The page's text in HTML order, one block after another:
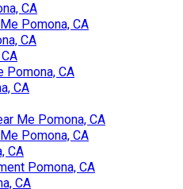
CA
Pomona, CA
CA
Pomona, CA
CA
Me Pomona, CA
Pomona, CA
CA
Pomona, CA
CA